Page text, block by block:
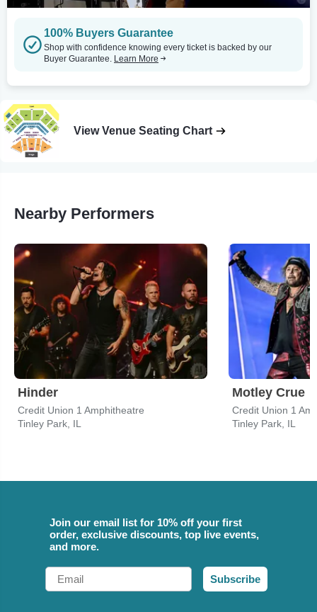
100% Buyers Guarantee
Shop with confidence knowing every ticket is backed by our
Buyer Guarantee. Learn More
View Venue Seating Chart
Nearby Performers
Hinder
Credit Union 1 Amphitheatre
Tinley Park, IL
Motley Crue
Credit Union 1
Tinley Park, IL
Join our email list for 10% off your first
order, exclusive discounts, top live events,
and more.
Email
Subscribe